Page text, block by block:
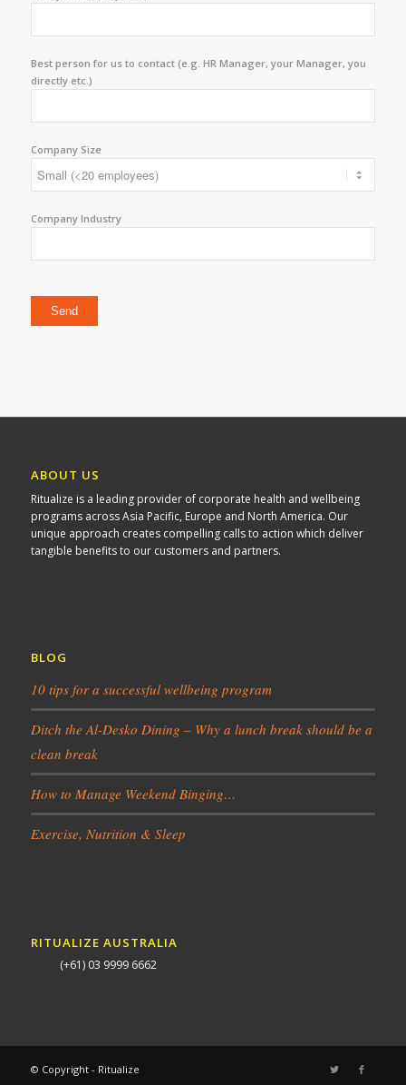
Best person for us to contact (e.g. HR Manager, your Manager, you
directly etc.)
Company Size
Company Industry
ABOUT US
Ritualize is a leading provider of corporate health and wellbeing
programs across Asia Pacific, Europe and North America. Our
unique approach creates compelling calls to action which deliver
tangible benefits to our customers and partners.
BLOG
10 tips for a successful wellbeing program
Ditch the Al-Desko Dining – Why a lunch break should be a
clean break
How to Manage Weekend Binging…
Exercise, Nutrition & Sleep
RITUALIZE AUSTRALIA
(+61) 03 9999 6662
© Copyright - Ritualize